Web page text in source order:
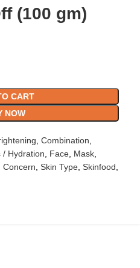
(100 gm)
CART
NOW
Combination
/ Hydration Face Mask
Concern Skin Type Skinfood